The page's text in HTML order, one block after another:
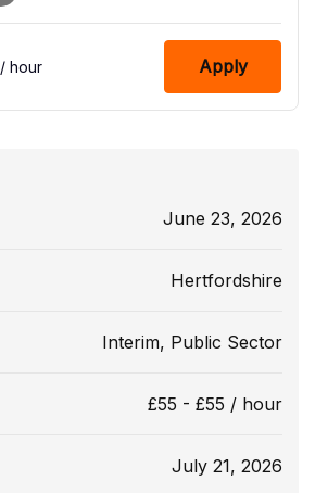
/ hour Apply
June 23, 2026
Hertfordshire
Interim, Public Sector
£55 - £55 / hour
July 21, 2026